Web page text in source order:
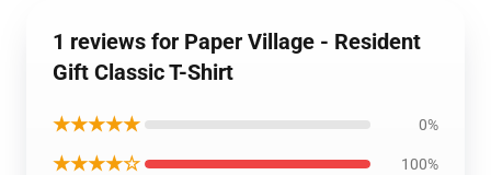
1 reviews for Paper Village - Resident
Gift Classic T-Shirt
★★★★★ 0%
★★★★☆ 100%